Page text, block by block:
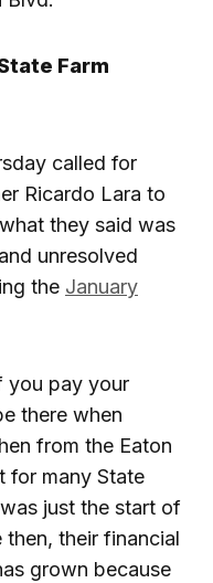
Farm
called for
Ricardo Lara to
they said was
unresolved
the January
you pay your
there when
from the Eaton
for many State
just the start of
then, their financial
grown because